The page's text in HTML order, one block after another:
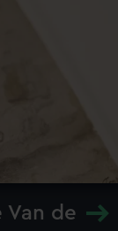
Van de